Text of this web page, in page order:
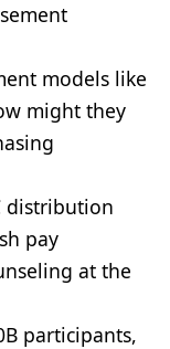
models like
might they
distribution
pay
at the
participants,